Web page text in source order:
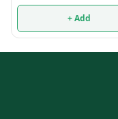
+ Add